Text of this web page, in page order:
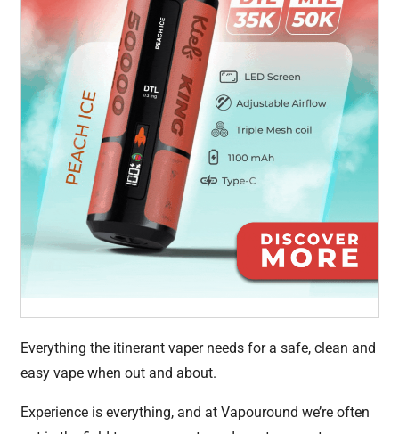
Everything the itinerant vaper needs for a safe, clean and
easy vape when out and about.
Experience is everything, and at Vapouround we’re often